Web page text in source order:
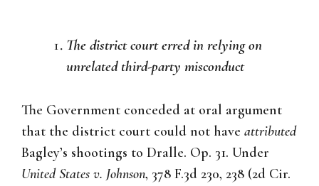
The district court erred in relying on
unrelated third-party misconduct
The Government conceded at oral argument
that the district court could not have attributed
Bagley’s shootings to Dralle. Op. 31. Under
United States v. Johnson, 378 F.3d 230, 238 (2d Cir.